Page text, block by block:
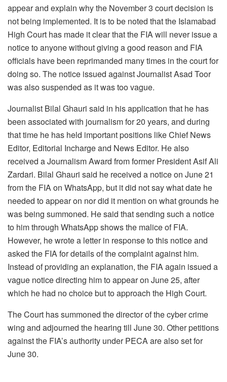
appear and explain why the November 3 court decision is
not being implemented. It is to be noted that the Islamabad
High Court has made it clear that the FIA ​​will never issue a
notice to anyone without giving a good reason and FIA ​​
officials have been reprimanded many times in the court for
doing so. The notice issued against Journalist Asad Toor
was also suspended as it was too vague.
Journalist Bilal Ghauri said in his application that he has
been associated with journalism for 20 years, and during
that time he has held important positions like Chief News
Editor, Editorial Incharge and News Editor. He also
received a Journalism Award from former President Asif Ali
Zardari. Bilal Ghauri said he received a notice on June 21
from the FIA on WhatsApp, but it did not say what date he
needed to appear on nor did it mention on what grounds he
was being summoned. He said that sending such a notice
to him through WhatsApp shows the malice of FIA.
However, he wrote a letter in response to this notice and
asked the FIA ​​for details of the complaint against him.
Instead of providing an explanation, the FIA ​​again issued a
vague notice directing him to appear on June 25, after
which he had no choice but to approach the High Court.
The Court has summoned the director of the cyber ​crime
wing and adjourned the hearing till June 30. Other petitions
against the FIA’s authority under PECA are also set for
June 30.